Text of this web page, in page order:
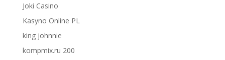
Joki Casino
Kasyno Online PL
king johnnie
kompmix.ru 200